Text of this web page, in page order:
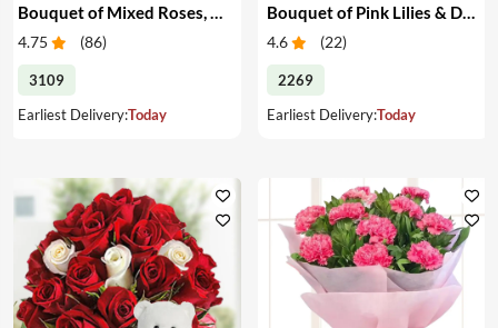
4.75 (86)
3109
Earliest Delivery:Today
Bouquet of Pink Lilies & Dairy Milk Silk
4.6 (22)
2269
Earliest Delivery:Today